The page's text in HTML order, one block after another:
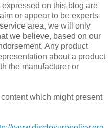
on this blog are
or appear to be experts
area, we will only
we believe, based on our
Any product
about a product
the manufacturer or
which might present